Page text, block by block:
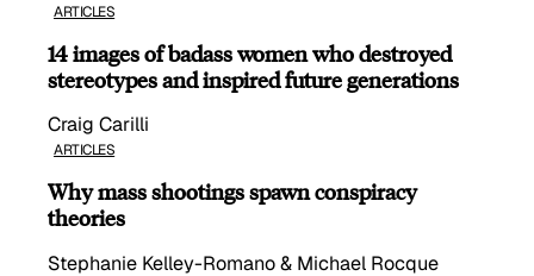
ARTICLES
14 images of badass women who destroyed
stereotypes and inspired future generations
Craig Carilli
ARTICLES
Why mass shootings spawn conspiracy
theories
Stephanie Kelley-Romano & Michael Rocque